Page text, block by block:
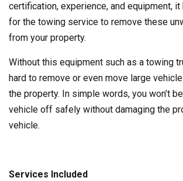
certification, experience, and equipment,
for the towing service to remove these
from your property.
Without this equipment such as a towing
hard to remove or even move large
the property. In simple words, you won’t
vehicle off safely without damaging the
vehicle.
Services Included